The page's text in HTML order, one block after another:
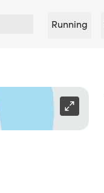
Running